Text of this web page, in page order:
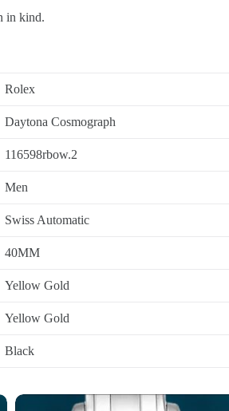
in kind.
Rolex
Daytona Cosmograph
116598rbow.2
Men
Swiss Automatic
40MM
Yellow Gold
Yellow Gold
Black